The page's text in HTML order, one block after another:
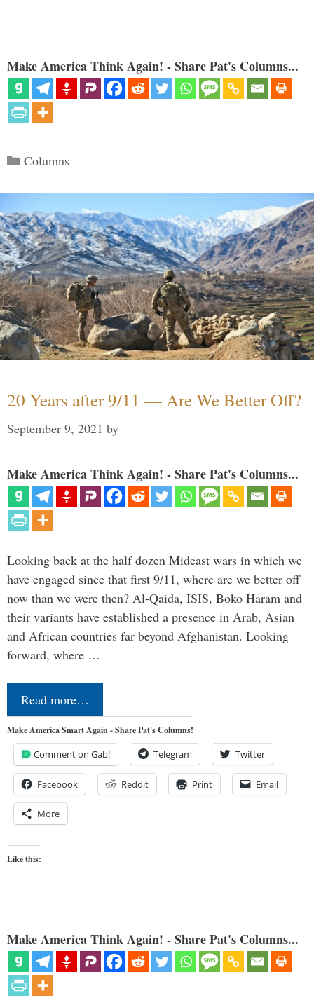
Make America Think Again! - Share Pat's Columns...
Categories
Columns
20 Years after 9/11 — Are We Better Off?
September 9, 2021 by
Make America Think Again! - Share Pat's Columns...
Looking back at the half dozen Mideast wars in which we
have engaged since that first 9/11, where are we better off
now than we were then? Al-Qaida, ISIS, Boko Haram and
their variants have established a presence in Arab, Asian
and African countries far beyond Afghanistan. Looking
forward, where …
Read more…
Make America Smart Again - Share Pat's Columns!
Comment on Gab! Telegram Twitter
Facebook Reddit Print Email
More
Like this:
Make America Think Again! - Share Pat's Columns...